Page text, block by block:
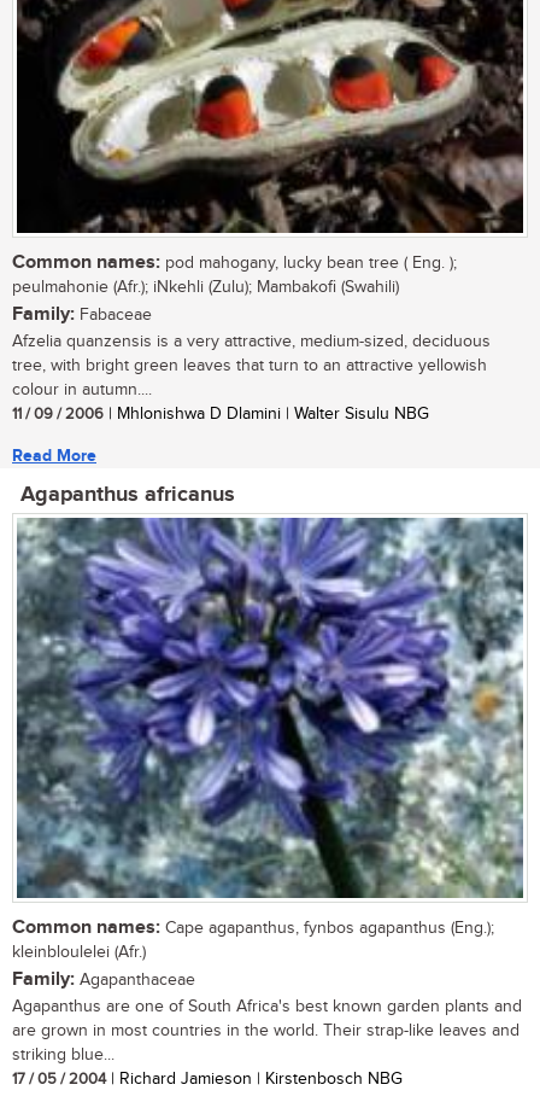
Common names: pod mahogany, lucky bean tree ( Eng. );
peulmahonie (Afr.); iNkehli (Zulu); Mambakofi (Swahili)
Family: Fabaceae
Afzelia quanzensis is a very attractive, medium-sized, deciduous
tree, with bright green leaves that turn to an attractive yellowish
colour in autumn....
11 / 09 / 2006 | Mhlonishwa D Dlamini | Walter Sisulu NBG
Read More
Agapanthus africanus
Common names: Cape agapanthus, fynbos agapanthus (Eng.);
kleinbloulelei (Afr.)
Family: Agapanthaceae
Agapanthus are one of South Africa's best known garden plants and
are grown in most countries in the world. Their strap-like leaves and
striking blue...
17 / 05 / 2004| Richard Jamieson | Kirstenbosch NBG